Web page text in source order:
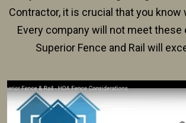
Contractor, it is crucial that you know
Every company will not meet these
Superior Fence and Rail will